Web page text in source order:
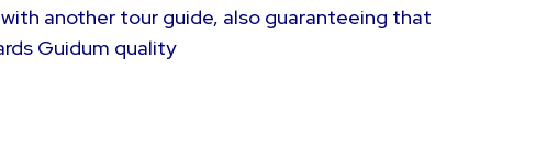
another tour guide, also guaranteeing that
Guidum quality